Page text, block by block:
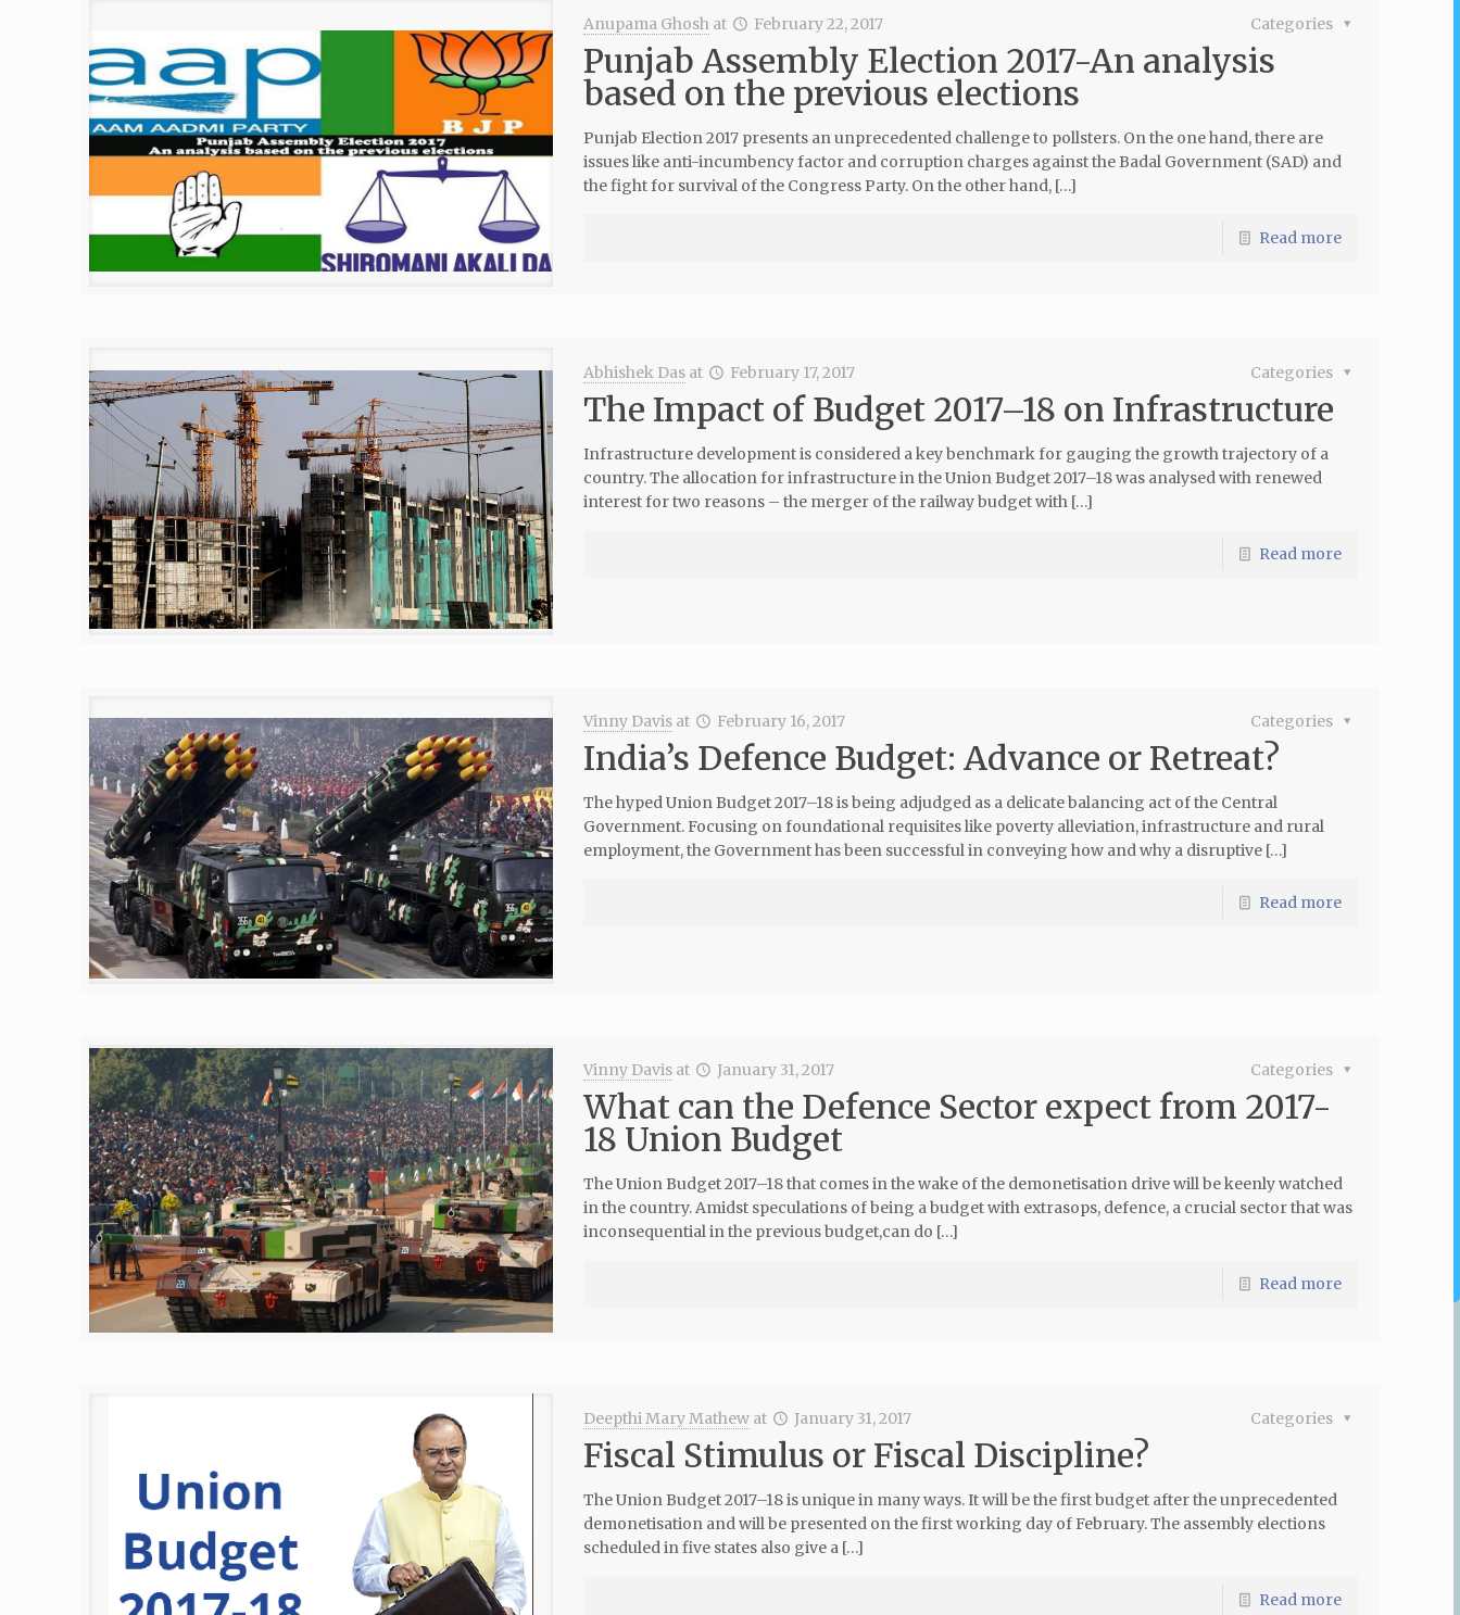
Anupama Ghosh at February 22, 2017 Categories
Punjab Assembly Election 2017-An analysis
based on the previous elections
Punjab Election 2017 presents an unprecedented challenge to pollsters. On the one hand, there are
issues like anti-incumbency factor and corruption charges against the Badal Government (SAD) and
the fight for survival of the Congress Party. On the other hand, […]
Read more
Abhishek Das at February 17, 2017 Categories
The Impact of Budget 2017–18 on Infrastructure
Infrastructure development is considered a key benchmark for gauging the growth trajectory of a
country. The allocation for infrastructure in the Union Budget 2017–18 was analysed with renewed
interest for two reasons – the merger of the railway budget with […]
Read more
Vinny Davis at February 16, 2017 Categories
India’s Defence Budget: Advance or Retreat?
The hyped Union Budget 2017–18 is being adjudged as a delicate balancing act of the Central
Government. Focusing on foundational requisites like poverty alleviation, infrastructure and rural
employment, the Government has been successful in conveying how and why a disruptive […]
Read more
Vinny Davis at January 31, 2017 Categories
What can the Defence Sector expect from 2017-
18 Union Budget
The Union Budget 2017–18 that comes in the wake of the demonetisation drive will be keenly watched
in the country. Amidst speculations of being a budget with extrasops, defence, a crucial sector that was
inconsequential in the previous budget,can do […]
Read more
Deepthi Mary Mathew at January 31, 2017 Categories
Fiscal Stimulus or Fiscal Discipline?
The Union Budget 2017–18 is unique in many ways. It will be the first budget after the unprecedented
demonetisation and will be presented on the first working day of February. The assembly elections
scheduled in five states also give a […]
Read more